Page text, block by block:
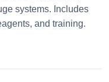
systems. Includes
and training.